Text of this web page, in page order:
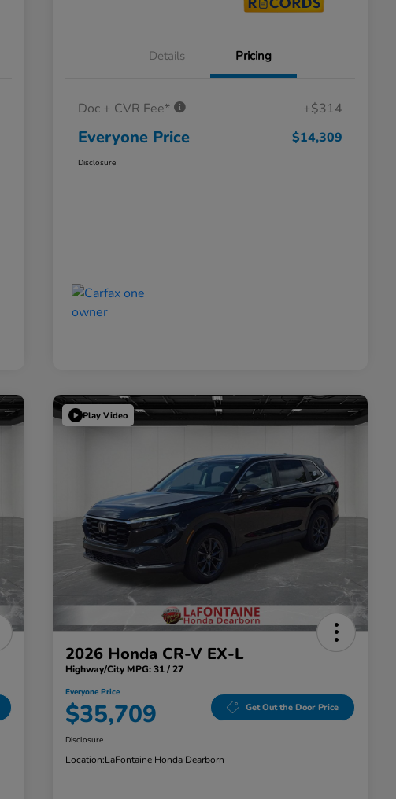
Details Pricing
Doc + CVR Fee* +$314
Everyone Price $14,309
Disclosure
Play Video
2026 Honda CR-V EX-L
Highway/City MPG: 31 / 27
Everyone Price
$35,709 Get Out the Door Price
Disclosure
Location:LaFontaine Honda Dearborn